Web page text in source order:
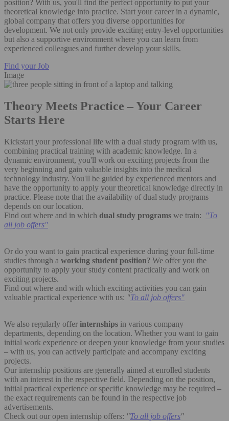
position? With us, you'll find the perfect opportunity to put your
theoretical knowledge into practice. Start your career in a dynamic,
global company that offers you diverse opportunities for
development. We not only provide exciting entry-level opportunities
but also a supportive environment where you can learn from
experienced colleagues and further develop your skills.
Find your Job
Image
Theory Meets Practice – Your Career
Starts Here
Kickstart your professional life with a dual study program with us,
combining practical training with academic knowledge. In a
dynamic environment, you'll work on exciting projects from the
very beginning and gain valuable insights into the medical
technology industry. You'll be guided by experienced mentors and
have the opportunity to apply your theoretical knowledge directly in
practice. Please note that the availability of dual study programs
depends on our location.
Find out where and in which dual study programs we train: "To
all job offers"
Or do you want to gain practical experience during your full-time
studies through a working student position? We offer you the
opportunity to apply your study content practically and work on
exciting projects.
Find out where and with which exciting activities you can gain
valuable practical experience with us: "To all job offers"
We also regularly offer internships in various company
departments, depending on the location. Whether you want to gain
initial work experience or deepen your knowledge from your studies
– with us, you can actively participate and accompany exciting
projects.
Our internship positions are generally aimed at enrolled students
with an interest in the respective field. Depending on the position,
initial practical experience or specific knowledge may be required –
the exact requirements can be found in the respective job
advertisements.
Check out our open internship offers: "To all job offers"